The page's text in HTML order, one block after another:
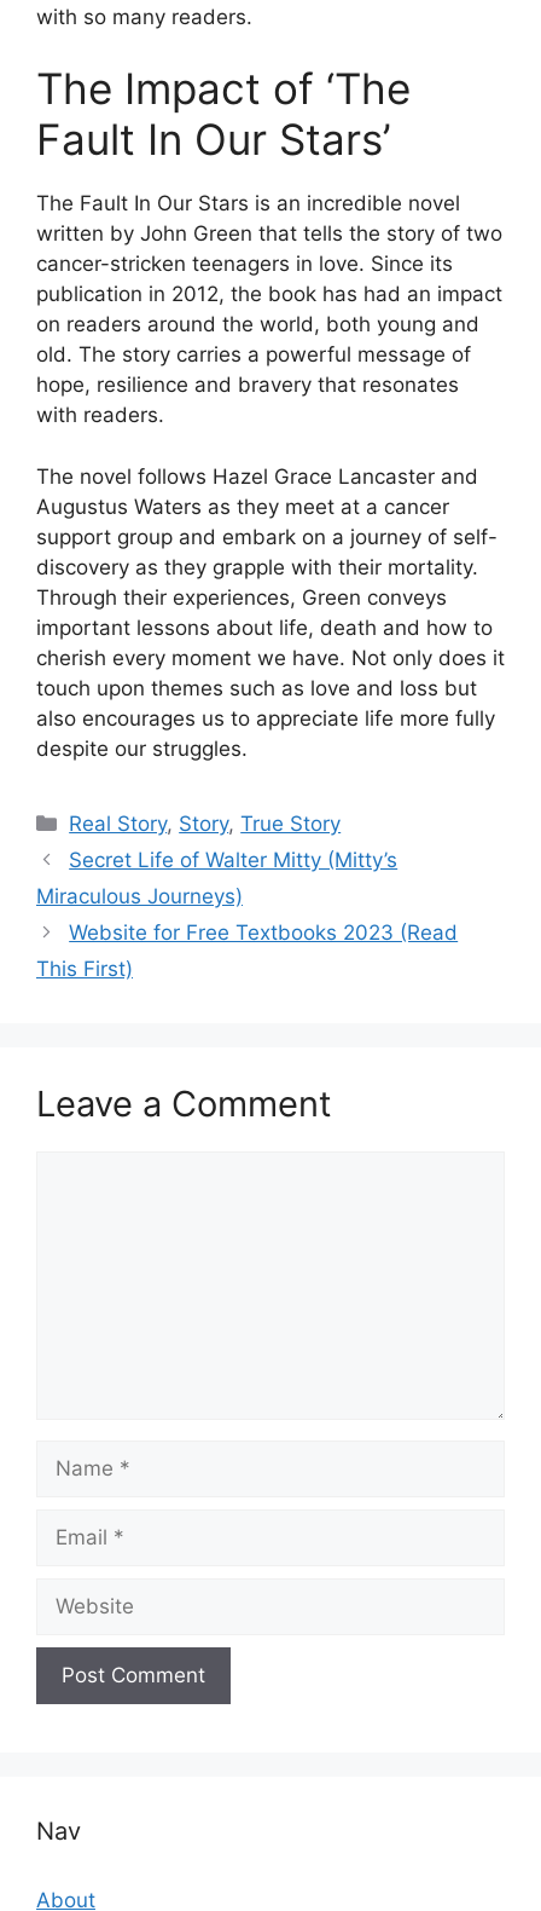
with so many readers.
The Impact of ‘The
Fault In Our Stars’
The Fault In Our Stars is an incredible novel
written by John Green that tells the story of two
cancer-stricken teenagers in love. Since its
publication in 2012, the book has had an impact
on readers around the world, both young and
old. The story carries a powerful message of
hope, resilience and bravery that resonates
with readers.
The novel follows Hazel Grace Lancaster and
Augustus Waters as they meet at a cancer
support group and embark on a journey of self-
discovery as they grapple with their mortality.
Through their experiences, Green conveys
important lessons about life, death and how to
cherish every moment we have. Not only does it
touch upon themes such as love and loss but
also encourages us to appreciate life more fully
despite our struggles.
Categories
Real Story, Story,True Story
Secret Life of Walter Mitty (Mitty’s
Miraculous Journeys)
Website for Free Textbooks 2023 (Read
This First)
Leave a Comment
Nav
About